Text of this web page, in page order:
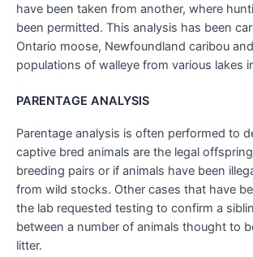
have been taken from another, where
been permitted. This analysis has been
Ontario moose, Newfoundland caribou
populations of walleye from various lakes
PARENTAGE ANALYSIS
Parentage analysis is often performed to
captive bred animals are the legal
breeding pairs or if animals have been
from wild stocks. Other cases that have
the lab requested testing to confirm a
between a number of animals thought to
litter.